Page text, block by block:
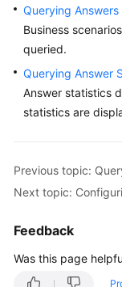
Guide
API
FAQs
Reference
Responsibilities
Querying Answers
Business
queried.
Querying Answer
Answer statistics
statistics are
Previous topic:
Next topic:
Feedback
Was this page